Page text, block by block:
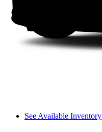
See Available Inventory